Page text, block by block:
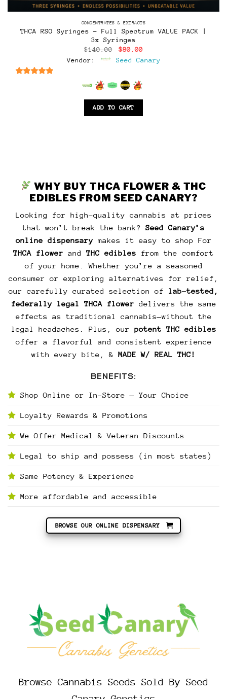
CONCENTRATES & EXTRACTS
THCA RSO Syringes – Full Spectrum VALUE PACK |
3x Syringes
$140.00
Original
was:
$80.00Current
is:
Vendor: Seed Canary
ADD TO CART
WHY BUY THCA FLOWER & THC
EDIBLES FROM SEED CANARY?
Looking for high-quality cannabis at prices
that won’t break the bank? Seed Canary’s
online dispensarymakes it easy to shop For
THCA flower and THC edibles from the comfort
of your home. Whether you’re a seasoned
consumer or exploring alternatives for relief,
our carefully curated selection of lab-tested,
federally legal THCA flower delivers the same
effects as traditional cannabis—without the
legal headaches. Plus, our potent THC edibles
offer a flavorful and consistent experience
with every bite, & MADE W/ REAL THC!
BENEFITS:
Shop Online or In-Store — Your Choice
Loyalty Rewards & Promotions
We Offer Medical & Veteran Discounts
Legal to ship and possess (in most states)
Same Potency & Experience
More affordable and accessible
BROWSE OUR ONLINE DISPENSARY
Browse Cannabis Seeds Sold By Seed